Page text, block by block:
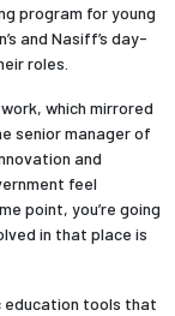
program for young
and Nasiff’s day-
roles.
which mirrored
senior manager of
and
feel
point, you’re going
in that place is
education tools that